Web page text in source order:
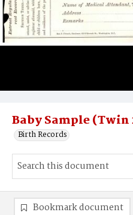
Baby Sample (Twin
Birth Records
Bookmark document